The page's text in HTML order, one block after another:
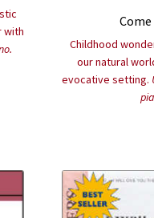
with
Childhood
our natural
evocative setting.